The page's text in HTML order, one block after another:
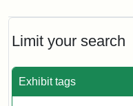
Limit your search
Exhibit tags